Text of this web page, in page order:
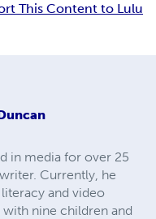
This Content to Lulu
in media for over 25
Currently, he
and video
nine children and